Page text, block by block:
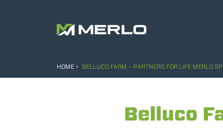
HOME BELLUCO FARM – PARTNERS FOR LIFE MERLO
Belluco